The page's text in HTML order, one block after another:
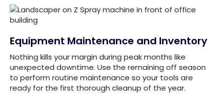
Equipment Maintenance and Inventory
Nothing kills your margin during peak months like
unexpected downtime. Use the remaining off season
to perform routine maintenance so your tools are
ready for the first thorough cleanup of the year.